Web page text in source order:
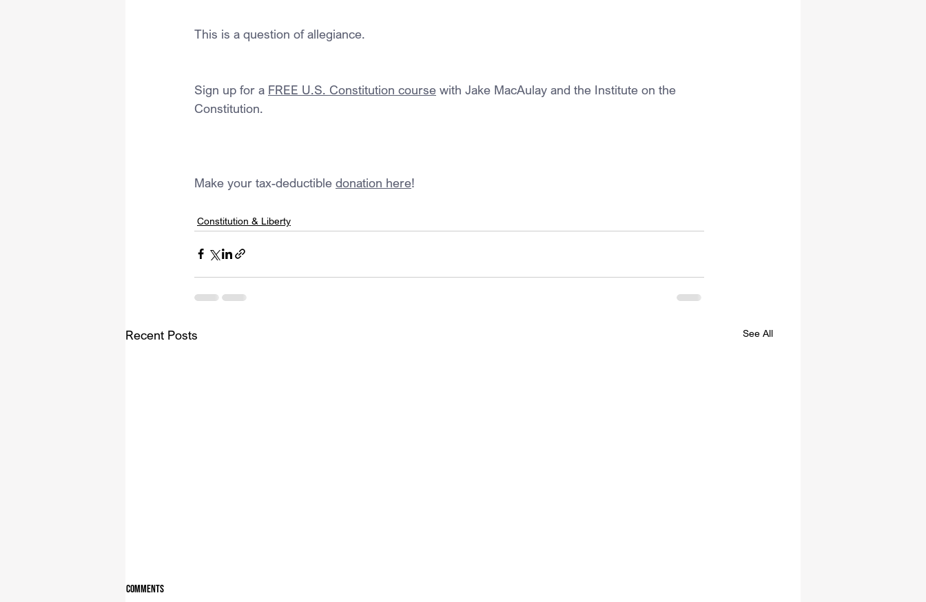
This is a question of allegiance.
Sign up for a FREE U.S. Constitution course with Jake MacAulay and the Institute on the
Constitution.
Make your tax-deductible donation here!
Constitution & Liberty
Recent Posts See All
Comments